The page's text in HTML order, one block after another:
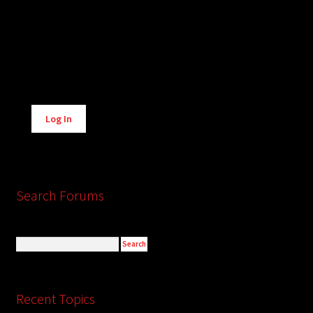
Alternative:
Log In
Search Forums
Recent Topics